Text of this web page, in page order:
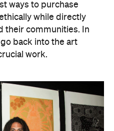
ways to purchase
while directly
their communities. In
back into the art
work.